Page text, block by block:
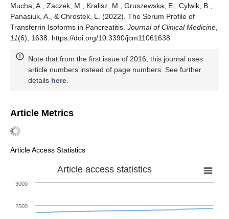
Mucha, A., Zaczek, M., Kralisz, M., Gruszewska, E., Cylwik, B.,
Panasiuk, A., & Chrostek, L. (2022). The Serum Profile of
Transferrin Isoforms in Pancreatitis. Journal of Clinical Medicine
11(6), 1638. https://doi.org/10.3390/jcm11061638
Note that from the first issue of 2016, this journal uses
article numbers instead of page numbers. See further
details here
Article Metrics
Article Access Statistics
Article access statistics
2500
3000